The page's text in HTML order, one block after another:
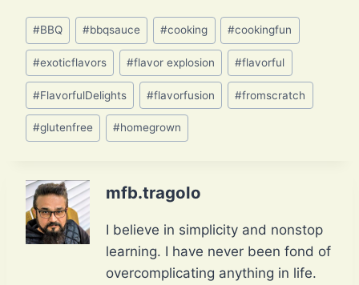
Post
Tags:
#BBQ #bbqsauce #cooking #cookingfun
#exoticflavors #flavor explosion #flavorful
#FlavorfulDelights #flavorfusion #fromscratch
#glutenfree #homegrown
mfb.tragolo
I believe in simplicity and nonstop
learning. I have never been fond of
overcomplicating anything in life.